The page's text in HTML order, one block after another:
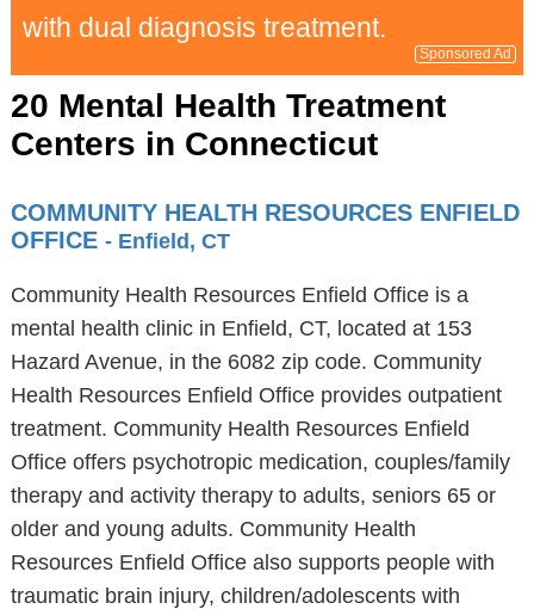
with dual diagnosis treatment.
Sponsored Ad
20 Mental Health Treatment
Centers in Connecticut
COMMUNITY HEALTH RESOURCES ENFIELD
OFFICE - Enfield, CT
Community Health Resources Enfield Office is a
mental health clinic in Enfield, CT, located at 153
Hazard Avenue, in the 6082 zip code. Community
Health Resources Enfield Office provides outpatient
treatment. Community Health Resources Enfield
Office offers psychotropic medication, couples/family
therapy and activity therapy to adults, seniors 65 or
older and young adults. Community Health
Resources Enfield Office also supports people with
traumatic brain injury, children/adolescents with